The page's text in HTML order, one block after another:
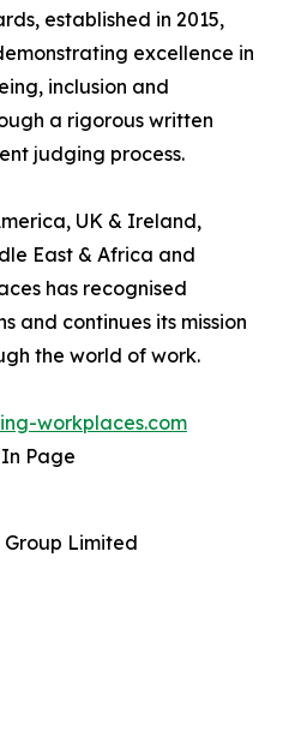
established in 2015,
excellence in
inclusion and
a rigorous written
judging process.
UK & Ireland,
East & Africa and
has recognised
and continues its mission
the world of work.
workplaces.com
Page
Limited